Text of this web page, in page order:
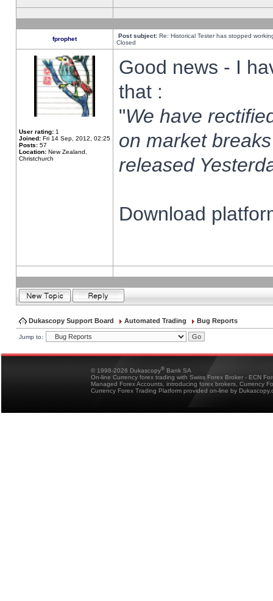
fprophet Post subject: Re: Historical Tester has stopped
Closed
User rating: 1
Joined: Fri 14 Sep, 2012, 02:25
Posts: 57
Location: New Zealand,
Christchurch
Good news - I
that :
"We have
on market
released
Download
Dukascopy Support Board Automated Trading Bug Reports
Jump to:
© 1998-2026 Dukascopy® Bank SA
On-line Currency forex trading with Swiss Forex Broker - ECN
Managed Forex Accounts, introducing forex brokers, Currency
Currency Forex Trading Platform provided on-line by